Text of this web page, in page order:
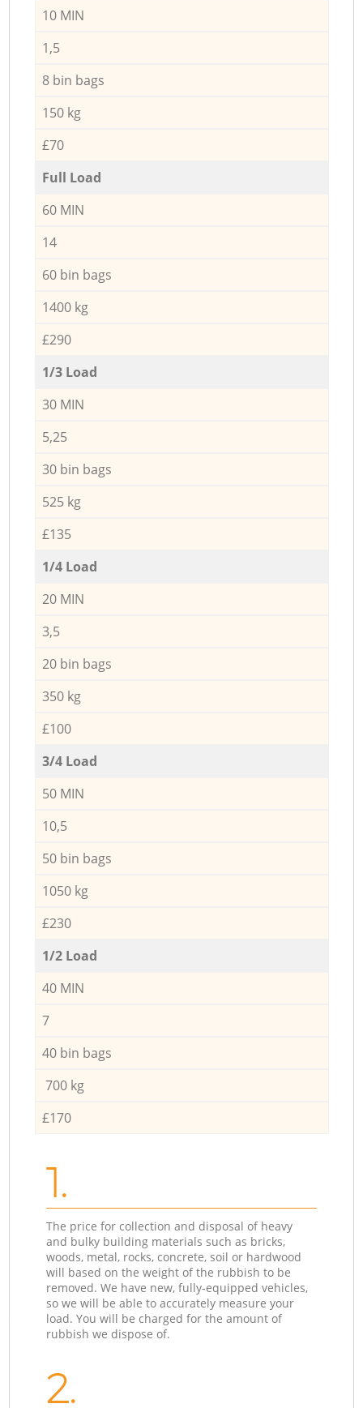
10 MIN
1,5
8 bin bags
150 kg
£70
Full Load
60 MIN
14
60 bin bags
1400 kg
£290
1/3 Load
30 MIN
5,25
30 bin bags
525 kg
£135
1/4 Load
20 MIN
3,5
20 bin bags
350 kg
£100
3/4 Load
50 MIN
10,5
50 bin bags
1050 kg
£230
1/2 Load
40 MIN
7
40 bin bags
700 kg
£170
1.
The price for collection and disposal of heavy
and bulky building materials such as bricks,
woods, metal, rocks, concrete, soil or hardwood
will based on the weight of the rubbish to be
removed. We have new, fully-equipped vehicles,
so we will be able to accurately measure your
load. You will be charged for the amount of
rubbish we dispose of.
2.